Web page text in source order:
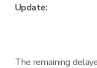
Update:
The remaining